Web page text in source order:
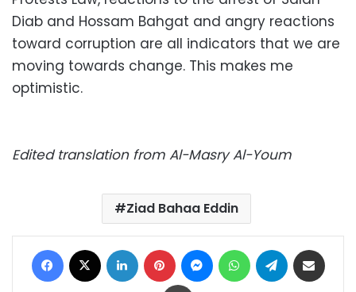
Diab and Hossam Bahgat and angry reactions
toward corruption are all indicators that we are
moving towards change. This makes me
optimistic.
Edited translation from Al-Masry Al-Youm
Ziad Bahaa Eddin
Facebook LinkedIn Pinterest MessengerWhatsAppTelegram
Print